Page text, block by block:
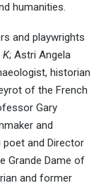
humanities.
and playwrights
K; Astri Angela
historian
of the French
Gary
and
poet and Director
Grande Dame of
and former